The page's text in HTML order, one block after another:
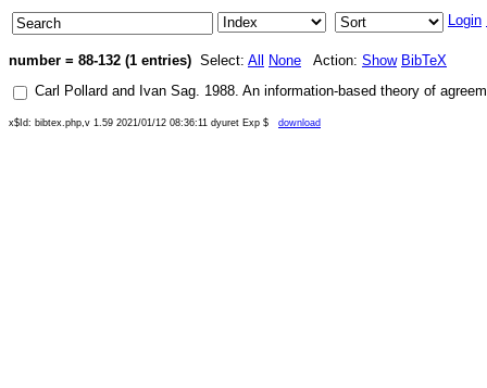
Login
number = 88-132 (1 entries) Select: All None Action: Show BibTeX
Carl Pollard and Ivan Sag. 1988. An information-based theory of
x$Id: bibtex.php,v 1.59 2021/01/12 08:36:11 dyuret Exp $ download